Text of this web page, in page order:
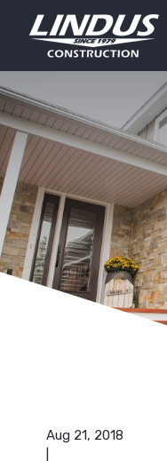
Aug 21, 2018